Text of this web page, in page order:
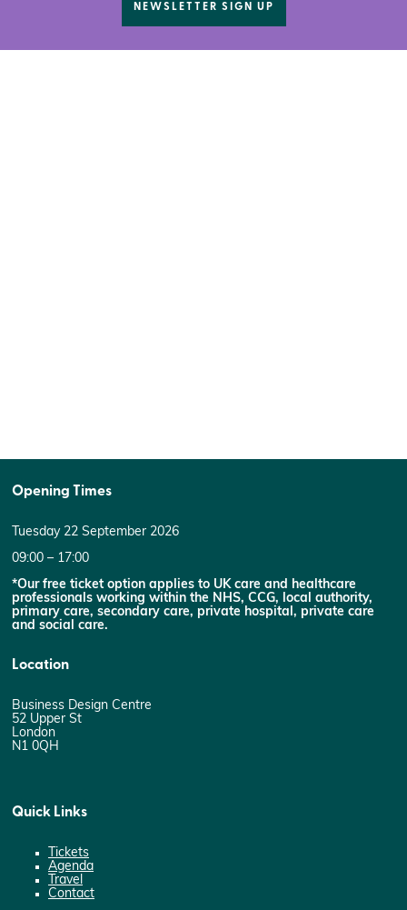
NEWSLETTER SIGN UP
Opening Times
Tuesday 22 September 2026
09:00 – 17:00
*Our free ticket option applies to UK care and healthcare
professionals working within the NHS, CCG, local authority,
primary care, secondary care, private hospital, private care
and social care.
Location
Business Design Centre
52 Upper St
London
N1 0QH
Quick Links
Tickets
Agenda
Travel
Contact